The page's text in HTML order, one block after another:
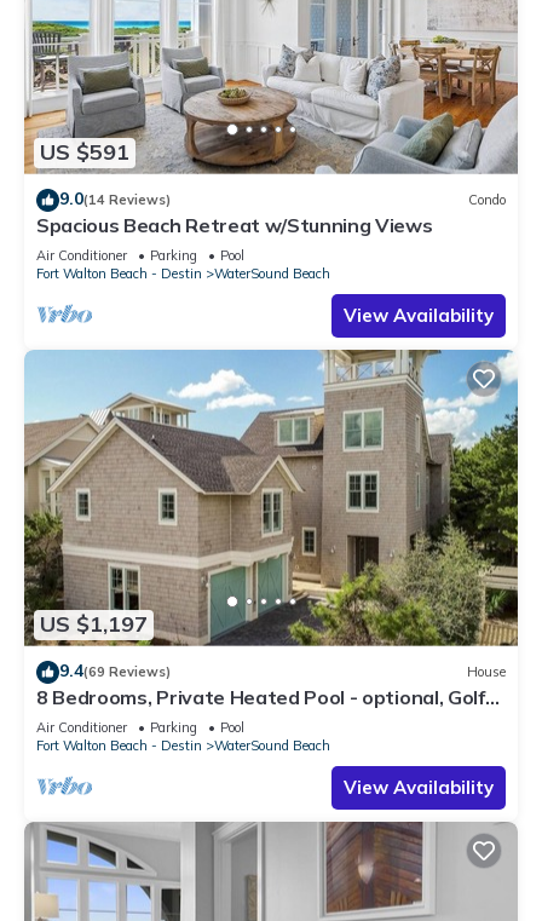
US $591
9.0(14 Reviews) Condo
Spacious Beach Retreat w/Stunning Views
Air Conditioner Parking
Pool
Fort Walton Beach - Destin
WaterSound Beach
View Availability
US $1,197
9.4(69 Reviews) House
8 Bedrooms, Private Heated Pool - optional, Golf
Cart Included, Sleeps 16
Air Conditioner Parking
Pool
Fort Walton Beach - Destin
WaterSound Beach
View Availability